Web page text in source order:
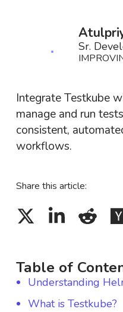
Sr.
Integrate Testkube
manage and run
consistent,
workflows.
Share this article:
Table of
Understanding
What is Testkube?